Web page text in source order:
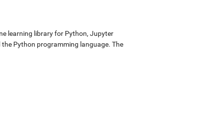
learning library for Python, Jupyter
Python programming language. The